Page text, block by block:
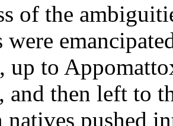
of the
were
up to
and then left to
natives pushed